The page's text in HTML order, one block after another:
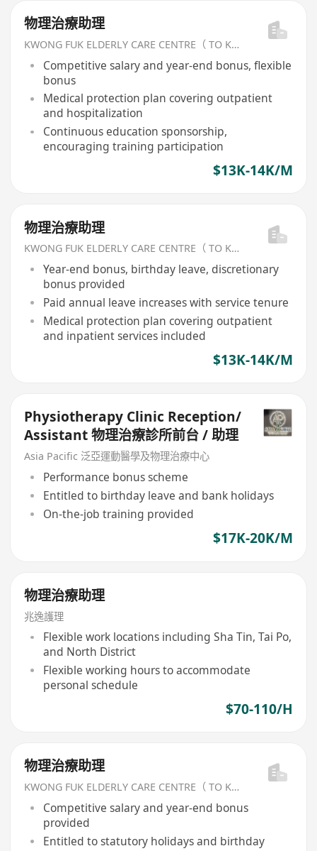
物理治療助理
KWONG FUK ELDERLY CARE CENTRE（ TO KWA WAN) LIMITED
Competitive salary and year-end bonus, flexible
bonus
Medical protection plan covering outpatient
and hospitalization
Continuous education sponsorship,
encouraging training participation
$13K-14K/M
物理治療助理
KWONG FUK ELDERLY CARE CENTRE（ TO KWA WAN) LIMITED
Year-end bonus, birthday leave, discretionary
bonus provided
Paid annual leave increases with service tenure
Medical protection plan covering outpatient
and inpatient services included
$13K-14K/M
Physiotherapy Clinic Reception/
Assistant 物理治療診所前台 / 助理
Asia Pacific 泛亞運動醫學及物理治療中心
Performance bonus scheme
Entitled to birthday leave and bank holidays
On-the-job training provided
$17K-20K/M
物理治療助理
兆逸護理
Flexible work locations including Sha Tin, Tai Po,
and North District
Flexible working hours to accommodate
personal schedule
$70-110/H
物理治療助理
KWONG FUK ELDERLY CARE CENTRE（ TO KWA WAN) LIMITED
Competitive salary and year-end bonus
provided
Entitled to statutory holidays and birthday